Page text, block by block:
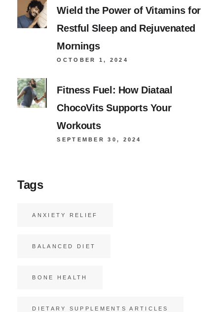
Wield the Power of Vitamins for
Restful Sleep and Rejuvenated
Mornings
OCTOBER 1, 2024
Fitness Fuel: How Diataal
ChocoVits Supports Your
Workouts
SEPTEMBER 30, 2024
Tags
ANXIETY RELIEF
BALANCED DIET
BONE HEALTH
DIETARY SUPPLEMENTS ARTICLES